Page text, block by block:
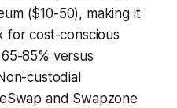
($10-50), making it
cost-conscious
85% versus
custodial
and Swapzone